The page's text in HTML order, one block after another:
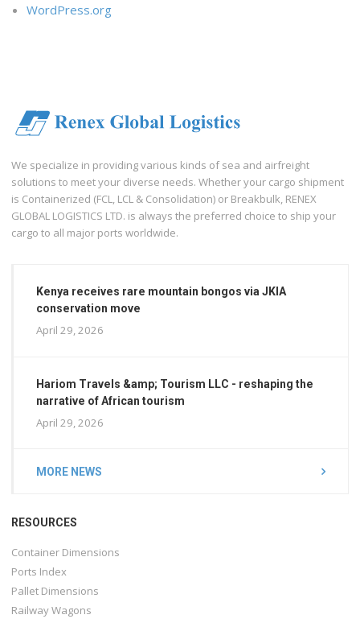
WordPress.org
We specialize in providing various kinds of sea and airfreight
solutions to meet your diverse needs. Whether your cargo shipment
is Containerized (FCL, LCL & Consolidation) or Breakbulk, RENEX
GLOBAL LOGISTICS LTD. is always the preferred choice to ship your
cargo to all major ports worldwide.
Kenya receives rare mountain bongos via JKIA
conservation move
April 29, 2026
Hariom Travels &amp; Tourism LLC - reshaping the
narrative of African tourism
April 29, 2026
MORE NEWS
RESOURCES
Container Dimensions
Ports Index
Pallet Dimensions
Railway Wagons